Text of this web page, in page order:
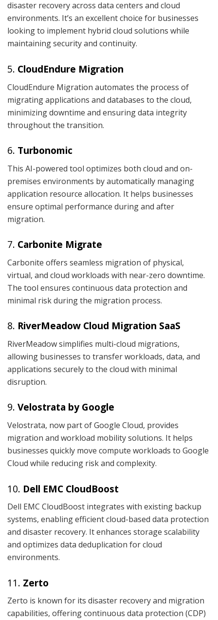
disaster recovery across data centers and cloud
environments. It’s an excellent choice for businesses
looking to implement hybrid cloud solutions while
maintaining security and continuity.
5. CloudEndure Migration
CloudEndure Migration automates the process of
migrating applications and databases to the cloud,
minimizing downtime and ensuring data integrity
throughout the transition.
6. Turbonomic
This AI-powered tool optimizes both cloud and on-
premises environments by automatically managing
application resource allocation. It helps businesses
ensure optimal performance during and after
migration.
7. Carbonite Migrate
Carbonite offers seamless migration of physical,
virtual, and cloud workloads with near-zero downtime.
The tool ensures continuous data protection and
minimal risk during the migration process.
8. RiverMeadow Cloud Migration SaaS
RiverMeadow simplifies multi-cloud migrations,
allowing businesses to transfer workloads, data, and
applications securely to the cloud with minimal
disruption.
9. Velostrata by Google
Velostrata, now part of Google Cloud, provides
migration and workload mobility solutions. It helps
businesses quickly move compute workloads to Google
Cloud while reducing risk and complexity.
10. Dell EMC CloudBoost
Dell EMC CloudBoost integrates with existing backup
systems, enabling efficient cloud-based data protection
and disaster recovery. It enhances storage scalability
and optimizes data deduplication for cloud
environments.
11. Zerto
Zerto is known for its disaster recovery and migration
capabilities, offering continuous data protection (CDP)